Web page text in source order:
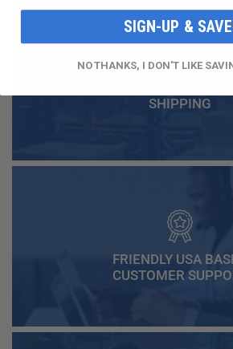
SHIPPING
FRIENDLY USA
CUSTOMER
SIGN-UP &
NO THANKS, I DON'T LIKE